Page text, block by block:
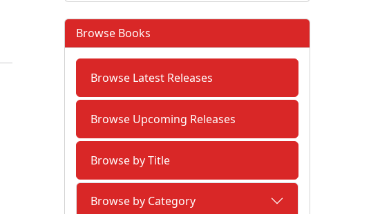
Browse Books
Browse Latest Releases
Browse Upcoming Releases
Browse by Title
Browse by Category